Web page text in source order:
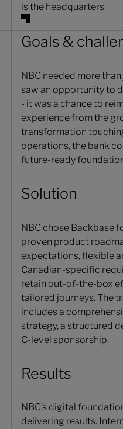
is the headquarters
Goals &
NBC needed more
saw an opportunity to
- it was a chance to
experience from the
transformation
operations, the bank
future-ready
Solution
NBC chose Backbase
proven product
expectations, flexible
Canadian-specific
retain out-of-the-box
tailored journeys. The
includes a
strategy, a structured
C-level sponsorship.
Results
NBC’s digital
delivering results.